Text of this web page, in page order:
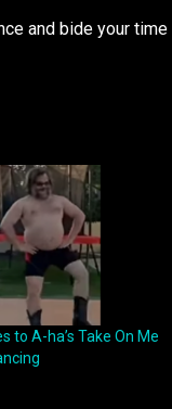
and bide your time
to A-ha’s Take On Me